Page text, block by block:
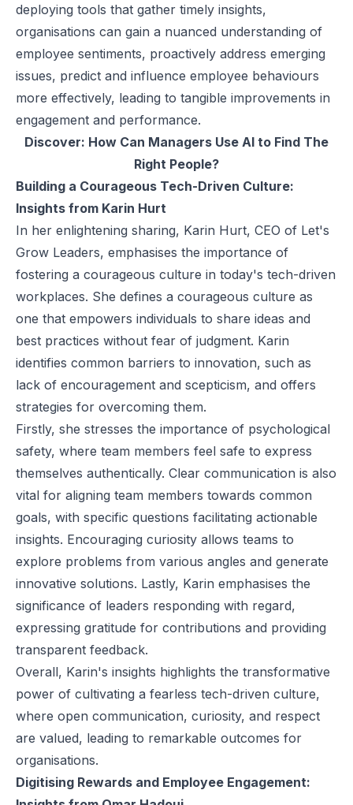
deploying tools that gather timely insights,
organisations can gain a nuanced understanding of
employee sentiments, proactively address emerging
issues, predict and influence employee behaviours
more effectively, leading to tangible improvements in
engagement and performance.
Discover: How Can Managers Use AI to Find The
Right People?
Building a Courageous Tech-Driven Culture:
Insights from Karin Hurt
In her enlightening sharing, Karin Hurt, CEO of Let's
Grow Leaders, emphasises the importance of
fostering a courageous culture in today's tech-driven
workplaces. She defines a courageous culture as
one that empowers individuals to share ideas and
best practices without fear of judgment. Karin
identifies common barriers to innovation, such as
lack of encouragement and scepticism, and offers
strategies for overcoming them.
Firstly, she stresses the importance of psychological
safety, where team members feel safe to express
themselves authentically. Clear communication is also
vital for aligning team members towards common
goals, with specific questions facilitating actionable
insights. Encouraging curiosity allows teams to
explore problems from various angles and generate
innovative solutions. Lastly, Karin emphasises the
significance of leaders responding with regard,
expressing gratitude for contributions and providing
transparent feedback.
Overall, Karin's insights highlights the transformative
power of cultivating a fearless tech-driven culture,
where open communication, curiosity, and respect
are valued, leading to remarkable outcomes for
organisations.
Digitising Rewards and Employee Engagement: